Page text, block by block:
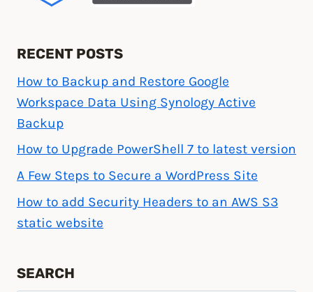
RECENT POSTS
How to Backup and Restore Google
Workspace Data Using Synology Active
Backup
How to Upgrade PowerShell 7 to latest version
A Few Steps to Secure a WordPress Site
How to add Security Headers to an AWS S3
static website
SEARCH